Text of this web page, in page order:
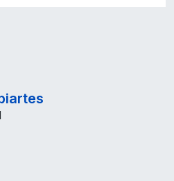
page
Facebook
on LinkedIn